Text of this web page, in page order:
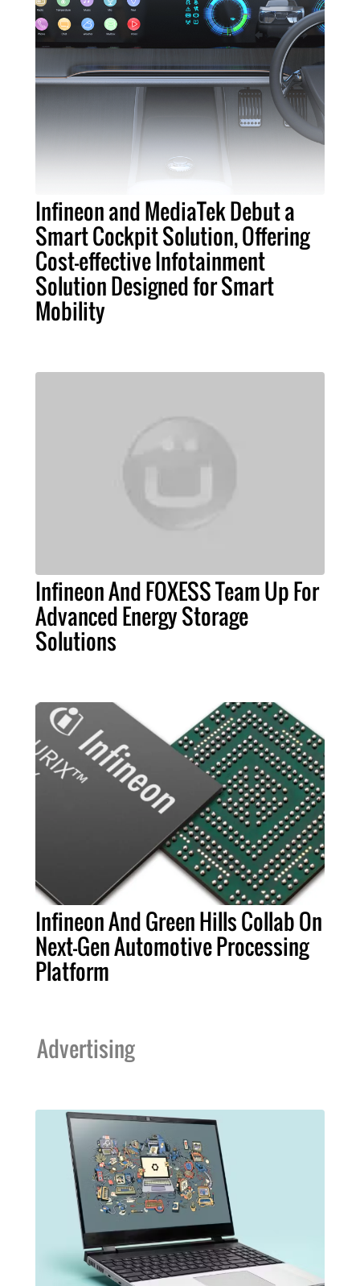
Infineon and MediaTek Debut a
Smart Cockpit Solution, Offering
Cost-effective Infotainment
Solution Designed for Smart
Mobility
Infineon And FOXESS Team Up For
Advanced Energy Storage
Solutions
Infineon And Green Hills Collab On
Next-Gen Automotive Processing
Platform
Advertising